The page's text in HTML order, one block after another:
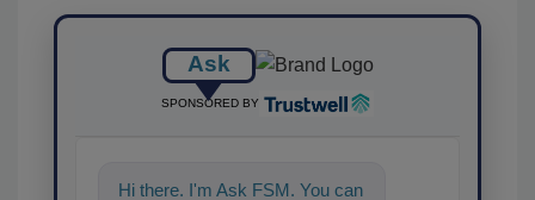
Ask
SPONSORED BY
Hi there. I'm Ask FSM. You can